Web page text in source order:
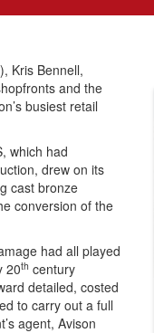
Kris Bennell,
and the
busiest retail
which had
drew on its
cast bronze
conversion of the
had all played
20th century
detailed, costed
to carry out a full
agent, Avison